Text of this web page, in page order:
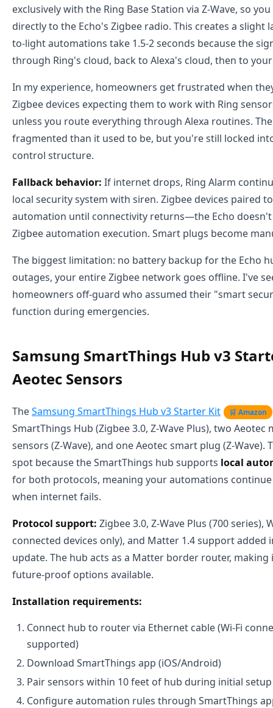
exclusively with the Ring Base Station via Z-Wave, so
directly to the Echo's Zigbee radio. This creates a slight
to-light automations take 1.5-2 seconds because the
through Ring's cloud, back to Alexa's cloud, then to
In my experience, homeowners get frustrated when
Zigbee devices expecting them to work with Ring
unless you route everything through Alexa routines.
fragmented than it used to be, but you're still locked
control structure.
Fallback behavior: If internet drops, Ring Alarm
local security system with siren. Zigbee devices paired
automation until connectivity returns—the Echo
Zigbee automation execution. Smart plugs become
The biggest limitation: no battery backup for the Echo
outages, your entire Zigbee network goes offline. I've
homeowners off-guard who assumed their "smart
function during emergencies.
Samsung SmartThings Hub v3
Aeotec Sensors
TheSamsung SmartThings Hub v3 Starter Kit 🛒 Amazon
SmartThings Hub (Zigbee 3.0, Z-Wave Plus), two
sensors (Z-Wave), and one Aeotec smart plug (Z-Wave).
spot because the SmartThings hub supports local
for both protocols, meaning your automations
when internet fails.
Protocol support: Zigbee 3.0, Z-Wave Plus (700 series),
connected devices only), and Matter 1.4 support added
update. The hub acts as a Matter border router,
future-proof options available.
Installation requirements:
Connect hub to router via Ethernet cable (Wi-Fi
supported)
Download SmartThings app (iOS/Android)
Pair sensors within 10 feet of hub during initial setup
Configure automation rules through SmartThings